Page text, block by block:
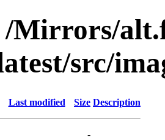
/Mirrors/
src/
Last modified Size Description
-